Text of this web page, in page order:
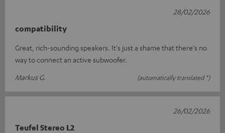
compatibility
Great, rich-sounding speakers. It's just a shame that there's no
way to connect an active subwoofer.
Markus G.
(automatically translated *)
28/02/2026
Teufel Stereo L2
26/02/2026